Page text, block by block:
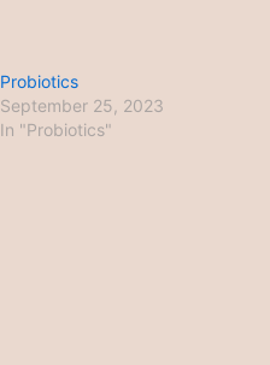
Probiotics
September 25, 2023
In "Probiotics"